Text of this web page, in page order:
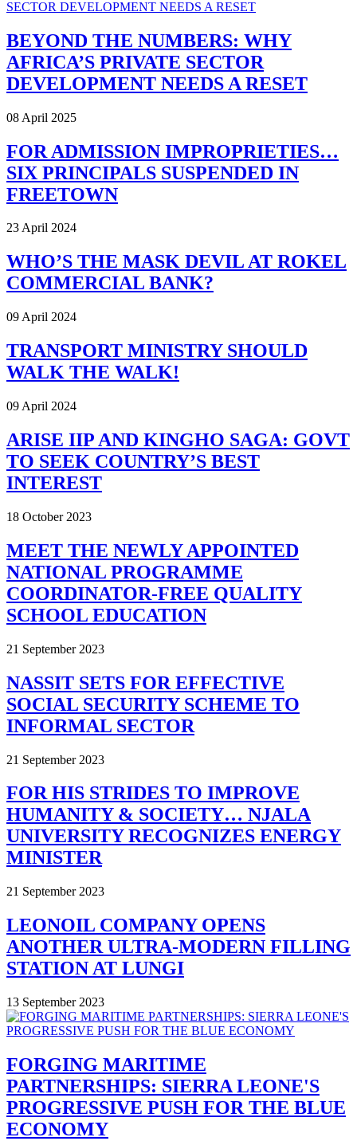
BEYOND THE NUMBERS: WHY
AFRICA’S PRIVATE SECTOR
DEVELOPMENT NEEDS A RESET
08 April 2025
FOR ADMISSION IMPROPRIETIES…
SIX PRINCIPALS SUSPENDED IN
FREETOWN
23 April 2024
WHO’S THE MASK DEVIL AT ROKEL
COMMERCIAL BANK?
09 April 2024
TRANSPORT MINISTRY SHOULD
WALK THE WALK!
09 April 2024
ARISE IIP AND KINGHO SAGA: GOVT
TO SEEK COUNTRY’S BEST
INTEREST
18 October 2023
MEET THE NEWLY APPOINTED
NATIONAL PROGRAMME
COORDINATOR-FREE QUALITY
SCHOOL EDUCATION
21 September 2023
NASSIT SETS FOR EFFECTIVE
SOCIAL SECURITY SCHEME TO
INFORMAL SECTOR
21 September 2023
FOR HIS STRIDES TO IMPROVE
HUMANITY & SOCIETY… NJALA
UNIVERSITY RECOGNIZES ENERGY
MINISTER
21 September 2023
LEONOIL COMPANY OPENS
ANOTHER ULTRA-MODERN FILLING
STATION AT LUNGI
13 September 2023
FORGING MARITIME
PARTNERSHIPS: SIERRA LEONE'S
PROGRESSIVE PUSH FOR THE BLUE
ECONOMY